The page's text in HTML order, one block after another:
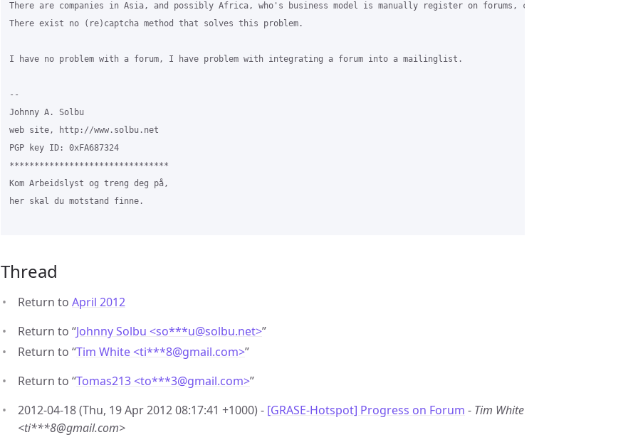
There are companies in Asia, and possibly Africa, who's business model is manually register on forums, clicking the "I
There exist no (re)captcha method that solves this problem.
I have no problem with a forum, I have problem with integrating a forum into a mailinglist.
--
Johnny A. Solbu
web site, http://www.solbu.net
PGP key ID: 0xFA687324
********************************
Kom Arbeidslyst og treng deg på,
her skal du motstand finne.
Thread
Return to April 2012
Return to “Johnny Solbu <so***u@solbu.net>”
Return to “Tim White <ti***8@gmail.com>”
Return to “Tomas213 <to***3@gmail.com>”
2012-04-18 (Thu, 19 Apr 2012 08:17:41 +1000) - [GRASE-Hotspot] Progress on Forum - Tim White
<ti***8@gmail.com>